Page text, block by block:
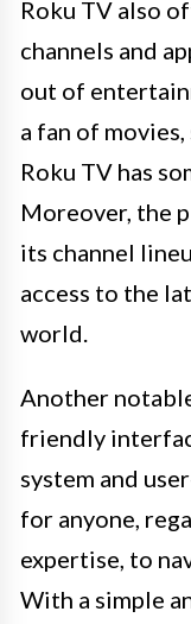
Roku TV also
channels and
out of
a fan of
Roku TV has
Moreover, the
its channel
access to the
world.
Another
friendly
system and
for anyone,
expertise, to
With a simple